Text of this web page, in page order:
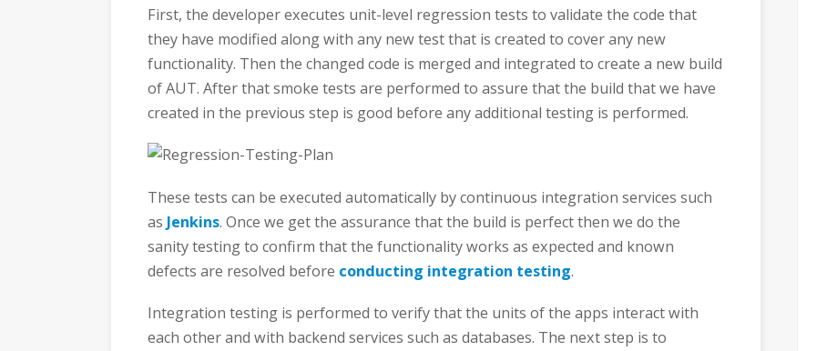
First, the developer executes unit-level regression tests to validate the code that
they have modified along with any new test that is created to cover any new
functionality. Then the changed code is merged and integrated to create a new build
of AUT. After that smoke tests are performed to assure that the build that we have
created in the previous step is good before any additional testing is performed.
These tests can be executed automatically by continuous integration services such
as Jenkins. Once we get the assurance that the build is perfect then we do the
sanity testing to confirm that the functionality works as expected and known
defects are resolved before conducting integration testing.
Integration testing is performed to verify that the units of the apps interact with
each other and with backend services such as databases. The next step is to